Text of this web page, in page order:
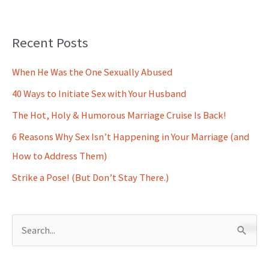
Recent Posts
When He Was the One Sexually Abused
40 Ways to Initiate Sex with Your Husband
The Hot, Holy & Humorous Marriage Cruise Is Back!
6 Reasons Why Sex Isn’t Happening in Your Marriage (and
How to Address Them)
Strike a Pose! (But Don’t Stay There.)